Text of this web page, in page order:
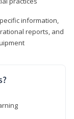
information,
reports, and